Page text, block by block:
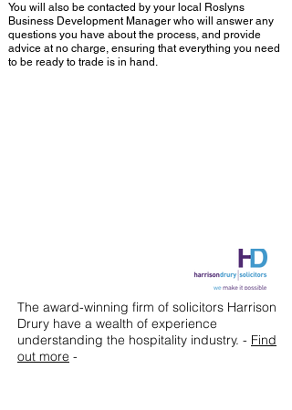
You will also be contacted by your local Roslyns
Business Development Manager who will answer any
questions you have about the process, and provide
advice at no charge, ensuring that everything you need
to be ready to trade is in hand.
The award-winning firm of solicitors Harrison
Drury have a wealth of experience
understanding the hospitality industry. - Find
out more -